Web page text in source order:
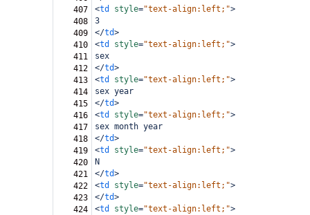
407
<td style="text-align:left;">
408
3
409
</td>
410
<td style="text-align:left;">
411
sex
412
</td>
413
<td style="text-align:left;">
414
sex year
415
</td>
416
<td style="text-align:left;">
417
sex month year
418
</td>
419
<td style="text-align:left;">
420
N
421
</td>
422
<td style="text-align:left;">
423
</td>
424
<td style="text-align:left;">